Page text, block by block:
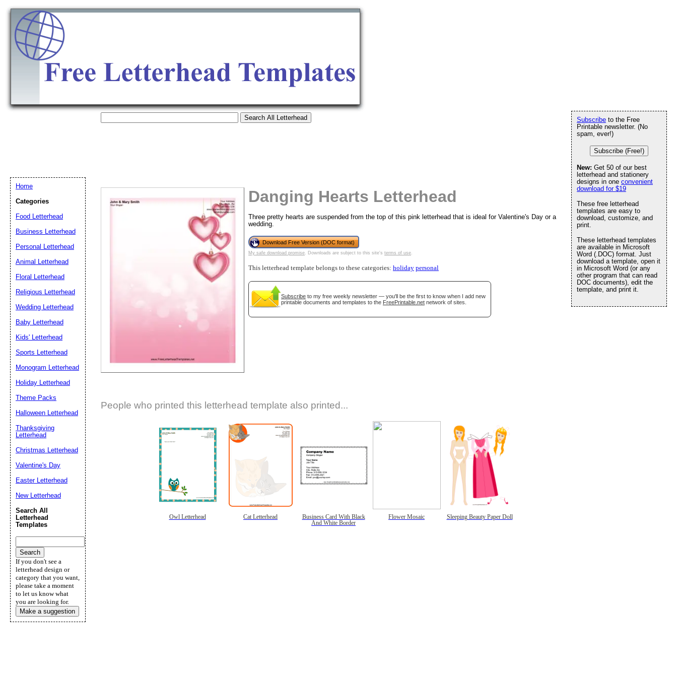
Danging Hearts Letterhead
Three pretty hearts are suspended from the top of this pink letterhead that is ideal for Valentine's Day or a
wedding.
Download Free Version (DOC format)
My safe download promise. Downloads are subject to this site's terms of use.
This letterhead template belongs to these categories: holiday personal
Subscribe to my free weekly newsletter — you'll be the first to know when I add new
printable documents and templates to the FreePrintable.net network of sites.
People who printed this letterhead template also printed...
Owl Letterhead Cat Letterhead
Business Card With Black
And White Border
Flower Mosaic Sleeping Beauty Paper Doll
Subscribe to the Free
Printable newsletter. (No
spam, ever!)
Subscribe (Free!)
New: Get 50 of our best
letterhead and stationery
designs in one convenient
download for $19
These free letterhead
templates are easy to
download, customize, and
print.
These letterhead templates
are available in Microsoft
Word (.DOC) format. Just
download a template, open it
in Microsoft Word (or any
other program that can read
DOC documents), edit the
template, and print it.
Home
Categories
Food Letterhead
Business Letterhead
Personal Letterhead
Animal Letterhead
Floral Letterhead
Religious Letterhead
Wedding Letterhead
Baby Letterhead
Kids' Letterhead
Sports Letterhead
Monogram Letterhead
Holiday Letterhead
Theme Packs
Halloween Letterhead
Thanksgiving
Letterhead
Christmas Letterhead
Valentine's Day
Easter Letterhead
New Letterhead
Search All
Letterhead
Templates
If you don't see a
letterhead design or
category that you want,
please take a moment
to let us know what
you are looking for.
Make a suggestion
Email address:(optional)
Suggestion: